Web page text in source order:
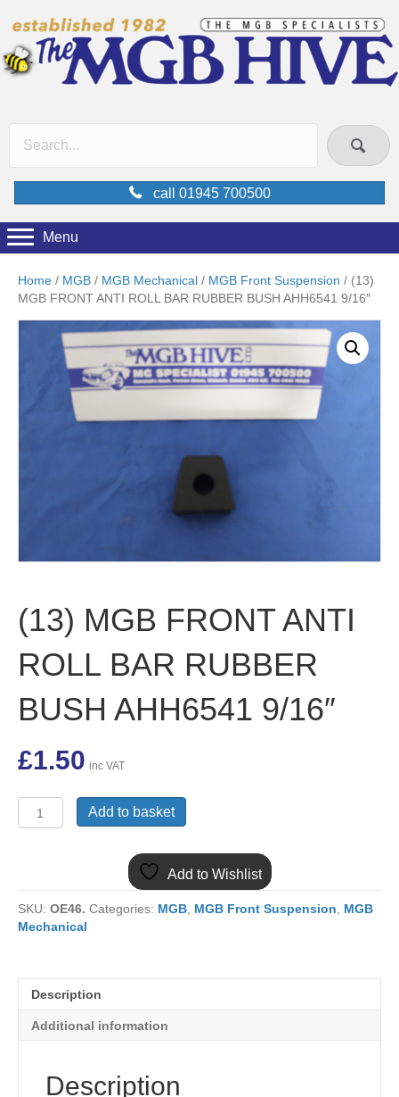
call 01945 700500
Menu
Home / MGB / MGB Mechanical / MGB Front Suspension / (13)
MGB FRONT ANTI ROLL BAR RUBBER BUSH AHH6541 9/16″
(13) MGB FRONT ANTI
ROLL BAR RUBBER
BUSH AHH6541 9/16″
£1.50 inc VAT
(13)
MGB
BAR
RUBBER
BUSH
quantity
Add to basket
Add to Wishlist
SKU: OE46. Categories: MGB, MGB Front Suspension, MGB
Mechanical
Description
Additional information
Description